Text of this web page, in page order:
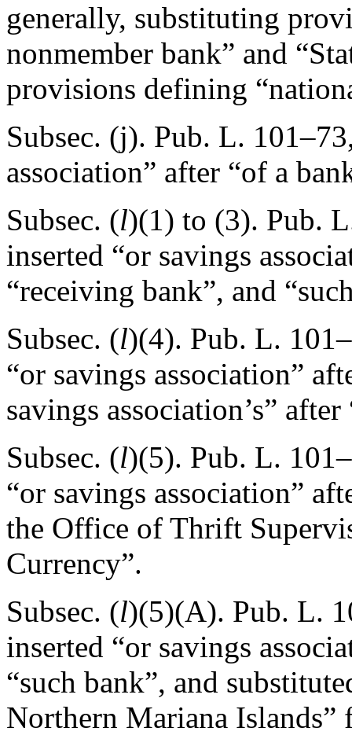
generally, substituting
nonmember bank” and
provisions defining
Subsec. (j). Pub. L.
association” after “of a
Subsec. (l)(1) to (3). Pub.
inserted “or savings
“receiving bank”, and
Subsec. (l)(4). Pub. L.
“or savings association”
savings association’s” after
Subsec. (l)(5). Pub. L.
“or savings association”
the Office of Thrift
Currency”.
Subsec. (l)(5)(A). Pub. L.
inserted “or savings
“such bank”, and
Northern Mariana Islands”